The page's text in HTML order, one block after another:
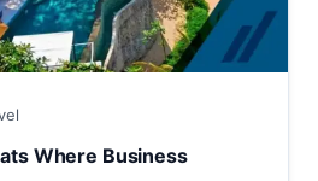
Where Business